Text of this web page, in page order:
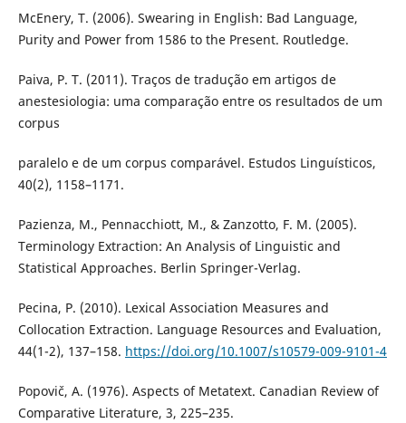
McEnery, T. (2006). Swearing in English: Bad Language,
Purity and Power from 1586 to the Present. Routledge.
Paiva, P. T. (2011). Traços de tradução em artigos de
anestesiologia: uma comparação entre os resultados de um
corpus
paralelo e de um corpus comparável. Estudos Linguísticos,
40(2), 1158–1171.
Pazienza, M., Pennacchiott, M., & Zanzotto, F. M. (2005).
Terminology Extraction: An Analysis of Linguistic and
Statistical Approaches. Berlin Springer-Verlag.
Pecina, P. (2010). Lexical Association Measures and
Collocation Extraction. Language Resources and Evaluation,
44(1-2), 137–158. https://doi.org/10.1007/s10579-009-9101-4
Popovič, A. (1976). Aspects of Metatext. Canadian Review of
Comparative Literature, 3, 225–235.